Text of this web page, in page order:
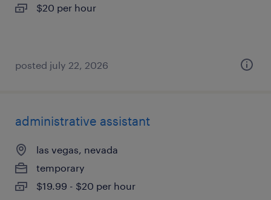
$20 per hour
posted july 22, 2026
administrative assistant
las vegas, nevada
temporary
$19.99 - $20 per hour